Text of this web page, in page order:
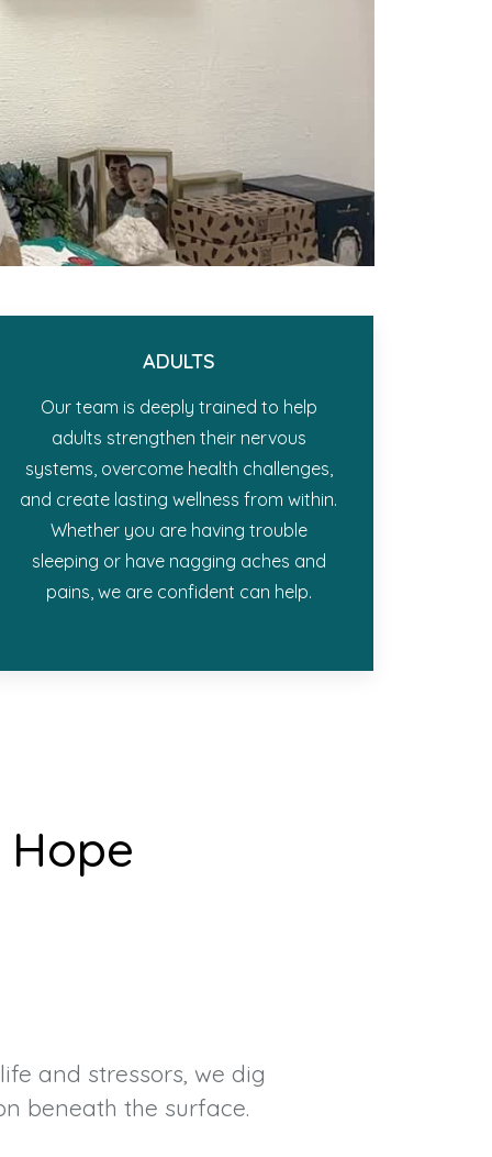
ADULTS
Our team is deeply trained to help
adults strengthen their nervous
systems, overcome health challenges,
and create lasting wellness from within.
Whether you are having trouble
sleeping or have nagging aches and
pains, we are confident can help.
and stressors, we dig
beneath the surface.